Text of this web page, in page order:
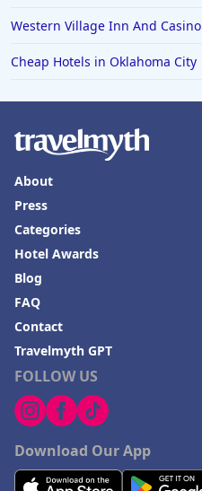
Western Village Inn And Casino
Cheap Hotels in Oklahoma City
FOLLOW US
Download Our App
About
Press
Categories
Hotel Awards
Blog
FAQ
Contact
Travelmyth GPT